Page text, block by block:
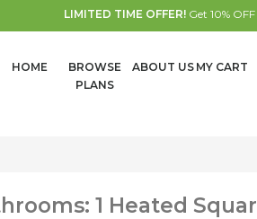
LIMITED TIME OFFER!Get 10%
HOME
BROWSE
PLANS
ABOUT US MY CART
1 Heated